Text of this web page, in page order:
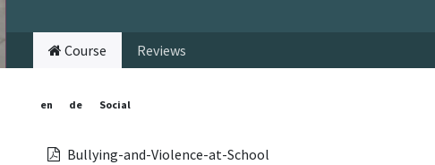
Course Reviews
en de Social
Bullying-and-Violence-at-School